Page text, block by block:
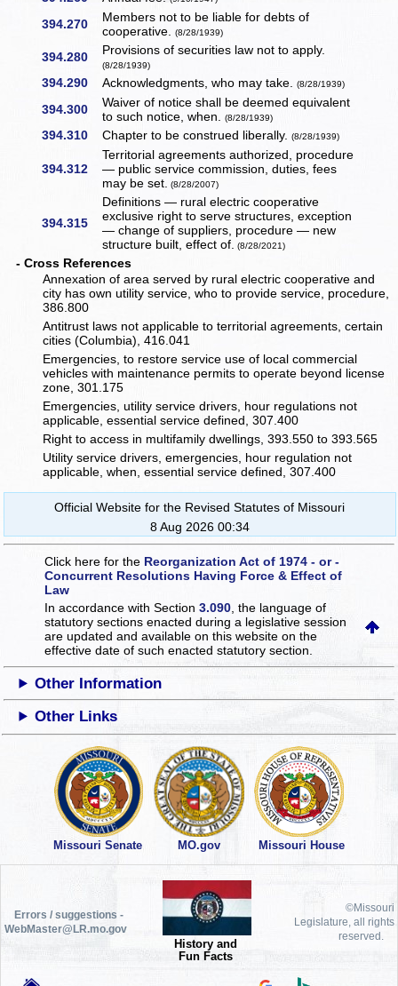
394.270
Members not to be liable for debts of
cooperative.(8/28/1939)
394.280 Provisions of securities law not to apply.
(8/28/1939)
394.290 Acknowledgments, who may take.(8/28/1939)
394.300
Waiver of notice shall be deemed equivalent
to such notice, when.(8/28/1939)
394.310 Chapter to be construed liberally.(8/28/1939)
394.312
Territorial agreements authorized, procedure
— public service commission, duties, fees
may be set. (8/28/2007)
394.315
Definitions — rural electric cooperative
exclusive right to serve structures, exception
— change of suppliers, procedure — new
structure built, effect of. (8/28/2021)
- Cross References
Annexation of area served by rural electric cooperative and
city has own utility service, who to provide service, procedure,
386.800
Antitrust laws not applicable to territorial agreements, certain
cities (Columbia), 416.041
Emergencies, to restore service use of local commercial
vehicles with maintenance permits to operate beyond license
zone, 301.175
Emergencies, utility service drivers, hour regulations not
applicable, essential service defined, 307.400
Right to access in multifamily dwellings, 393.550 to 393.565
Utility service drivers, emergencies, hour regulation not
applicable, when, essential service defined, 307.400
Official Website for the Revised Statutes of Missouri
8 Aug 2026 00:34
Click here for the Reorganization Act of 1974 - or -
Concurrent Resolutions Having Force & Effect of
Law
In accordance with Section3.090 , the language of
statutory sections enacted during a legislative session
are updated and available on this websiteon the
effective date of such enacted statutory section.
Other Information
Other Links
Missouri Senate MO.gov Missouri House
Errors / suggestions -
WebMaster@LR.mo.gov
History and
Fun Facts
©Missouri
Legislature, all rights
reserved.